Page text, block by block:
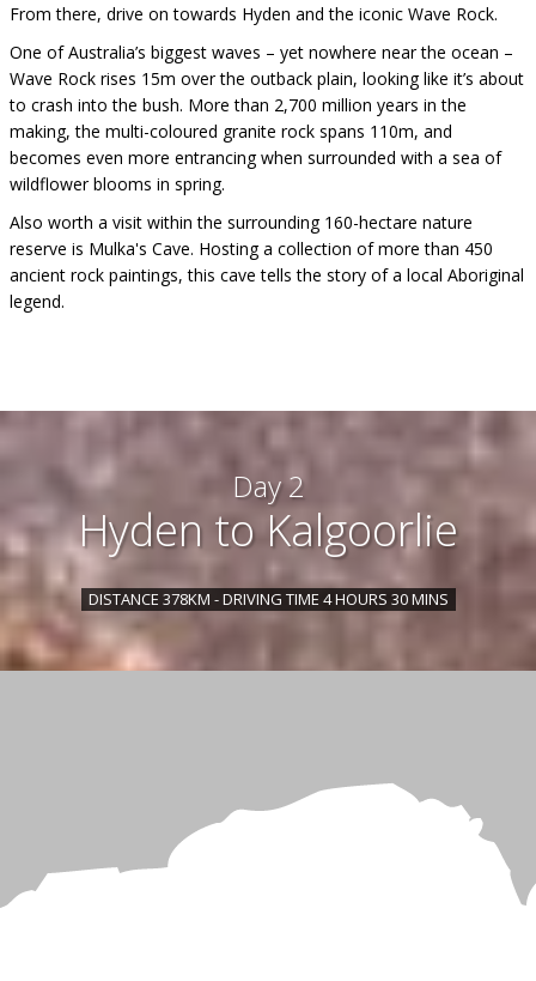
From there, drive on towards Hyden and the iconic Wave Rock.
One of Australia’s biggest waves – yet nowhere near the ocean –
Wave Rock rises 15m over the outback plain, looking like it’s about
to crash into the bush. More than 2,700 million years in the
making, the multi-coloured granite rock spans 110m, and
becomes even more entrancing when surrounded with a sea of
wildflower blooms in spring.
Also worth a visit within the surrounding 160-hectare nature
reserve is Mulka's Cave. Hosting a collection of more than 450
ancient rock paintings, this cave tells the story of a local Aboriginal
legend.
Day 2
Hyden to Kalgoorlie
DISTANCE 378KM - DRIVING TIME 4 HOURS 30 MINS